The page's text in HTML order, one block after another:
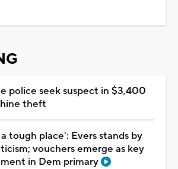
police seek suspect in $3,400
theft
tough place': Evers stands by
vouchers emerge as key
in Dem primary